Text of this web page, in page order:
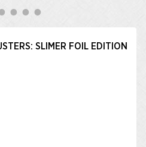
SLIMER FOIL EDITION